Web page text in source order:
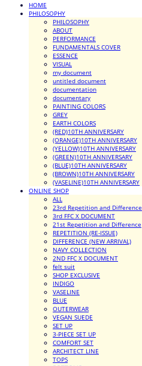
HOME
PHILOSOPHY
PHILOSOPHY
ABOUT
PERFORMANCE
FUNDAMENTALS COVER
ESSENCE
VISUAL
my document
untitled document
documentation
documentary
PAINTING COLORS
GREY
EARTH COLORS
(RED)10TH ANNIVERSARY
(ORANGE)10TH ANNIVERSARY
(YELLOW)10TH ANNIVERSARY
(GREEN)10TH ANNIVERSARY
(BLUE)10TH ANNIVERSARY
(BROWN)10TH ANNIVERSARY
(VASELINE)10TH ANNIVERSARY
ONLINE SHOP
ALL
23rd Repetition and Difference
3rd FFC X DOCUMENT
21st Repetition and Difference
REPETITION (RE-ISSUE)
DIFFERENCE (NEW ARRIVAL)
NAVY COLLECTION
2ND FFC X DOCUMENT
felt suit
SHOP EXCLUSIVE
INDIGO
VASELINE
BLUE
OUTERWEAR
VEGAN SUEDE
SET UP
3-PIECE SET UP
COMFORT SET
ARCHITECT LINE
TOPS